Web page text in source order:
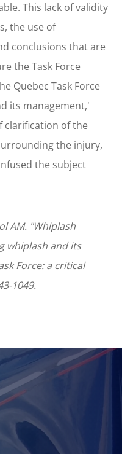
This lack of validity
the use of
conclusions that are
the Task Force
Quebec Task Force
its management,'
clarification of the
the injury,
the subject
AM. "Whiplash
whiplash and its
Force: a critical
1049.